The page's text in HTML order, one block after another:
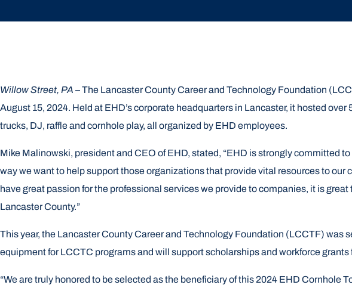
Willow Street, PA – The Lancaster County Career and Technology Foundation
August 15, 2024. Held at EHD’s corporate headquarters in Lancaster, it hosted
trucks, DJ, raffle and cornhole play, all organized by EHD employees.
Mike Malinowski, president and CEO of EHD, stated, “EHD is strongly committed
way we want to help support those organizations that provide vital resources to
have great passion for the professional services we provide to companies, it is
Lancaster County.”
This year, the Lancaster County Career and Technology Foundation (LCCTF) was
equipment for LCCTC programs and will support scholarships and workforce
“We are truly honored to be selected as the beneficiary of this 2024 EHD